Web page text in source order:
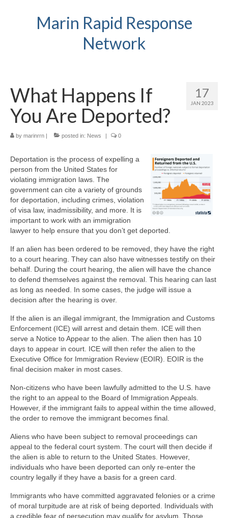
Marin Rapid Response
Network
17
JAN 2023
What Happens If
You Are Deported?
by marinrrn | posted in: News | 0
Deportation is the process of expelling a
person from the United States for
violating immigration laws. The
government can cite a variety of grounds
for deportation, including crimes, violation
of visa law, inadmissibility, and more. It is
important to work with an immigration
lawyer to help ensure that you don’t get deported.
If an alien has been ordered to be removed, they have the right
to a court hearing. They can also have witnesses testify on their
behalf. During the court hearing, the alien will have the chance
to defend themselves against the removal. This hearing can last
as long as needed. In some cases, the judge will issue a
decision after the hearing is over.
If the alien is an illegal immigrant, the Immigration and Customs
Enforcement (ICE) will arrest and detain them. ICE will then
serve a Notice to Appear to the alien. The alien then has 10
days to appear in court. ICE will then refer the alien to the
Executive Office for Immigration Review (EOIR). EOIR is the
final decision maker in most cases.
Non-citizens who have been lawfully admitted to the U.S. have
the right to an appeal to the Board of Immigration Appeals.
However, if the immigrant fails to appeal within the time allowed,
the order to remove the immigrant becomes final.
Aliens who have been subject to removal proceedings can
appeal to the federal court system. The court will then decide if
the alien is able to return to the United States. However,
individuals who have been deported can only re-enter the
country legally if they have a basis for a green card.
Immigrants who have committed aggravated felonies or a crime
of moral turpitude are at risk of being deported. Individuals with
a credible fear of persecution may qualify for asylum. Those